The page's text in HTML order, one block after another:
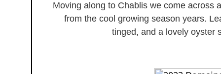
Moving along to Chablis we come across
from the cool growing season years.
tinged, and a lovely oyster